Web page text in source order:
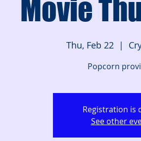
Movie
Thu, Feb 22
  |
Popcorn
Registration is
See other